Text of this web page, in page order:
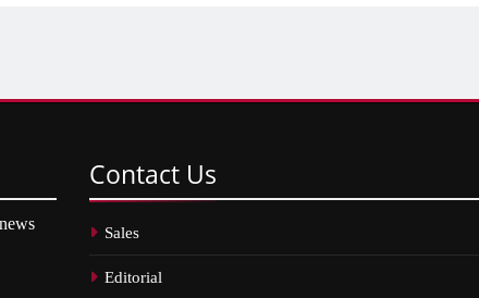
Contact Us
Sales
Editorial